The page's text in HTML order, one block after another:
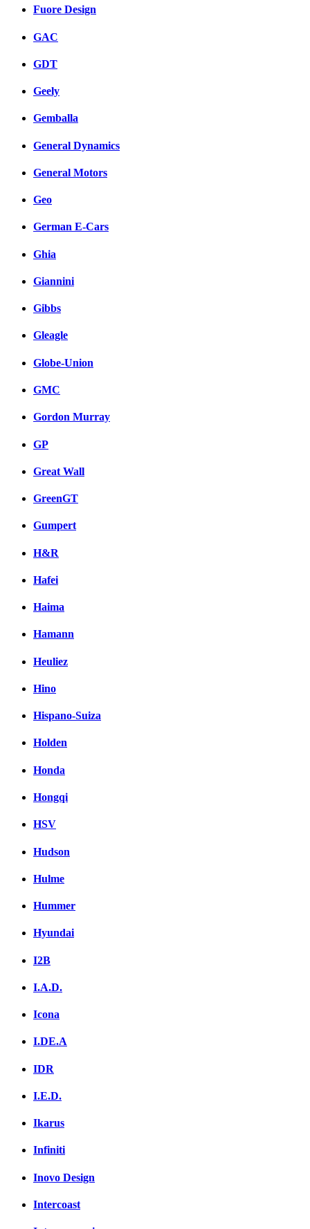
Fuore Design
GAC
GDT
Geely
Gemballa
General Dynamics
General Motors
Geo
German E-Cars
Ghia
Giannini
Gibbs
Gleagle
Globe-Union
GMC
Gordon Murray
GP
Great Wall
GreenGT
Gumpert
H&R
Hafei
Haima
Hamann
Heuliez
Hino
Hispano-Suiza
Holden
Honda
Hongqi
HSV
Hudson
Hulme
Hummer
Hyundai
I2B
I.A.D.
Icona
I.DE.A
IDR
I.E.D.
Ikarus
Infiniti
Inovo Design
Intercoast